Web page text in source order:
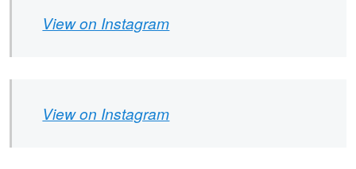
View on Instagram
View on Instagram